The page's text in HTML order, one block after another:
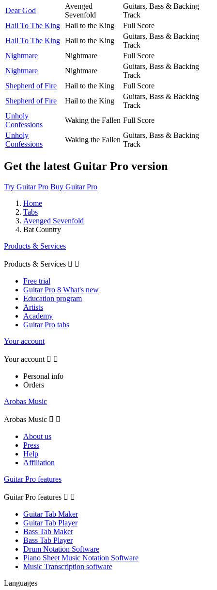
Dear God
Avenged
Sevenfold
Guitars, Bass & Backing
Track
Hail To The King Hail to the King
Full Score
Hail To The King Hail to the King
Guitars, Bass & Backing
Track
Nightmare
Nightmare
Full Score
Nightmare
Nightmare
Guitars, Bass & Backing
Track
Shepherd of Fire
Hail to the King
Full Score
Shepherd of Fire
Hail to the King
Guitars, Bass & Backing
Track
Unholy
Confessions
Waking the Fallen Full Score
Unholy
Confessions
Waking the Fallen
Guitars, Bass & Backing
Track
Get the latest Guitar Pro version
Try Guitar Pro Buy Guitar Pro
Home
Tabs
Avenged Sevenfold
Bat Country
Products & Services
Products & Services  
Free trial
Guitar Pro 8 What's new
Education program
Artists
Academy
Guitar Pro tabs
Your account
Your account  
Personal info
Orders
Arobas Music
Arobas Music  
About us
Press
Help
Affiliation
Guitar Pro features
Guitar Pro features  
Guitar Tab Maker
Guitar Tab Player
Bass Tab Maker
Bass Tab Player
Drum Notation Software
Piano Sheet Music Notation Software
Music Transcription software
Languages